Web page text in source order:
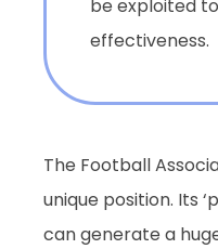
be exploited
effectiveness.
The Football
unique position. Its
can generate a